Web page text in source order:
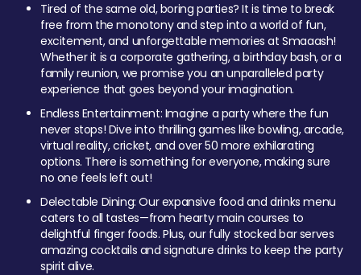
Tired of the same old, boring parties? It is time to break
free from the monotony and step into a world of fun,
excitement, and unforgettable memories at Smaaash!
Whether it is a corporate gathering, a birthday bash, or a
family reunion, we promise you an unparalleled party
experience that goes beyond your imagination.
Endless Entertainment: Imagine a party where the fun
never stops! Dive into thrilling games like bowling, arcade,
virtual reality, cricket, and over 50 more exhilarating
options. There is something for everyone, making sure
no one feels left out!
Delectable Dining: Our expansive food and drinks menu
caters to all tastes—from hearty main courses to
delightful finger foods. Plus, our fully stocked bar serves
amazing cocktails and signature drinks to keep the party
spirit alive.